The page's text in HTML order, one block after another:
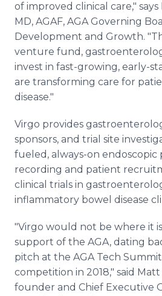
of improved clinical care," says
MD, AGAF, AGA Governing
Development and Growth.
venture fund,
invest in fast-growing, early-
are transforming care for
disease."
Virgo provides
sponsors, and trial site
fueled, always-on endoscopic
recording and patient
clinical trials in
inflammatory bowel disease
"Virgo would not be where it
support of the AGA, dating
pitch at the AGA Tech
competition in 2018," said
founder and Chief Executive